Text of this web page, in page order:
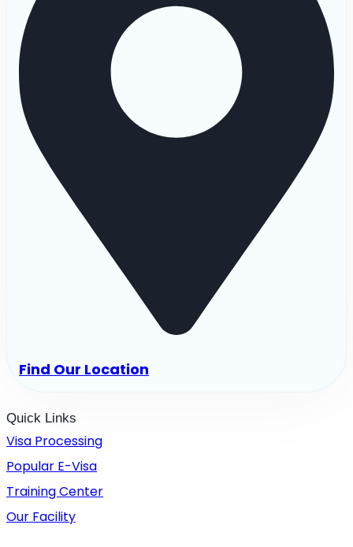
Find Our Location
Quick Links
Visa Processing
Popular E-Visa
Training Center
Our Facility